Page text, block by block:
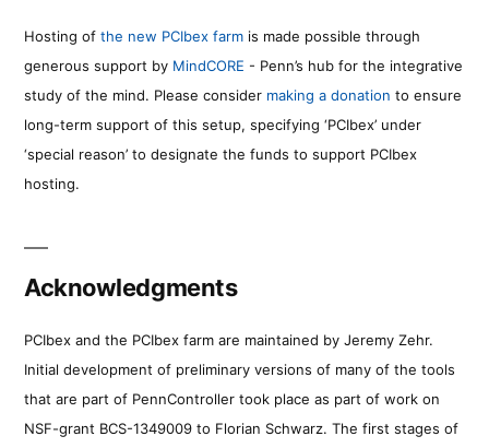
Hosting of the new PCIbex farm is made possible through
generous support by MindCORE - Penn’s hub for the integrative
study of the mind. Please consider making a donation to ensure
long-term support of this setup, specifying ‘PCIbex’ under
‘special reason’ to designate the funds to support PCIbex
hosting.
Acknowledgments
PCIbex and the PCIbex farm are maintained by Jeremy Zehr.
Initial development of preliminary versions of many of the tools
that are part of PennController took place as part of work on
NSF-grant BCS-1349009 to Florian Schwarz. The first stages of